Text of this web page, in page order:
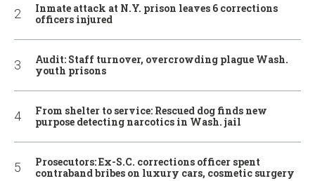
Inmate attack at N.Y. prison leaves 6 corrections
officers injured
Audit: Staff turnover, overcrowding plague Wash.
youth prisons
From shelter to service: Rescued dog finds new
purpose detecting narcotics in Wash. jail
Prosecutors: Ex-S.C. corrections officer spent
contraband bribes on luxury cars, cosmetic surgery